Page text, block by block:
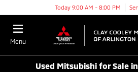
Today 9:00 AM - 8:00 PM
Menu
Used Mitsubishi for Sale